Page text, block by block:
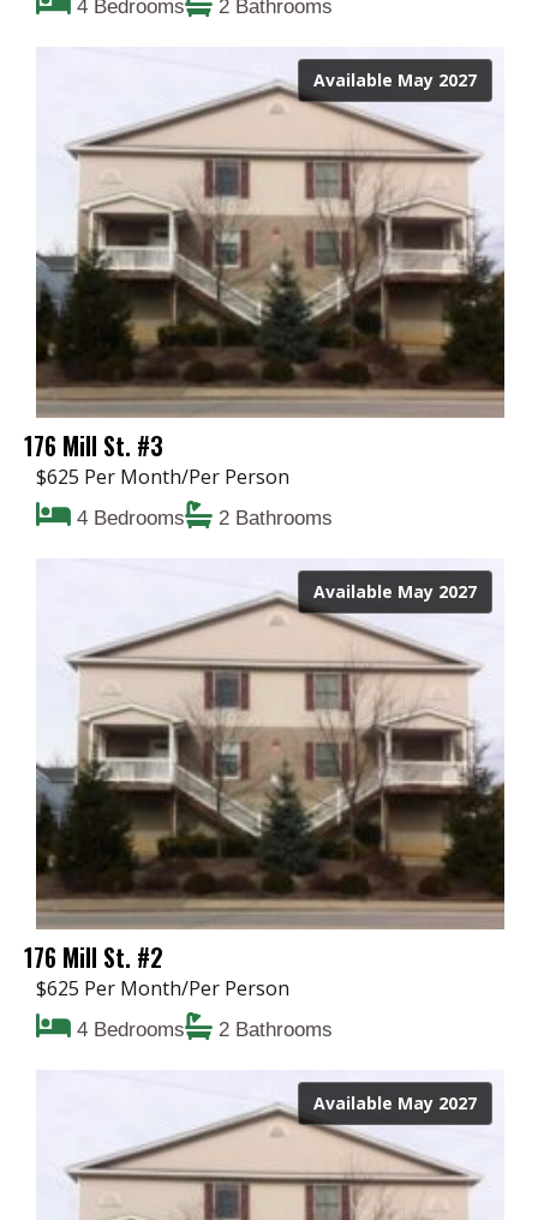
4 Bedrooms 2 Bathrooms
Available May 2027
176 Mill St. #3
$625 Per Month/Per Person
4 Bedrooms 2 Bathrooms
Available May 2027
176 Mill St. #2
$625 Per Month/Per Person
4 Bedrooms 2 Bathrooms
Available May 2027